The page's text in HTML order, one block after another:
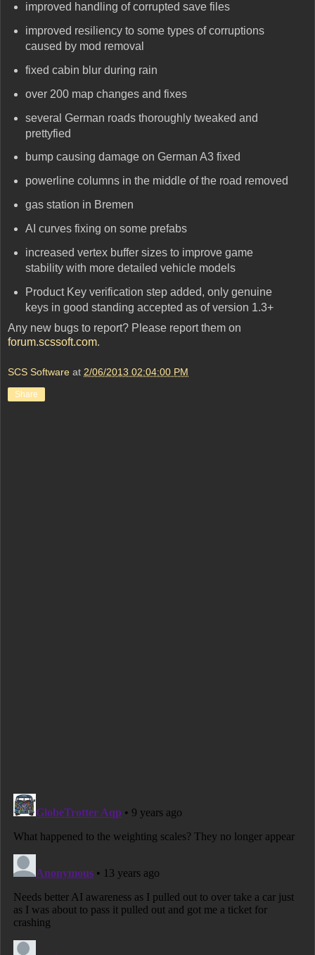
improved handling of corrupted save files
improved resiliency to some types of corruptions
caused by mod removal
fixed cabin blur during rain
over 200 map changes and fixes
several German roads thoroughly tweaked and
prettyfied
bump causing damage on German A3 fixed
powerline columns in the middle of the road removed
gas station in Bremen
AI curves fixing on some prefabs
increased vertex buffer sizes to improve game
stability with more detailed vehicle models
Product Key verification step added, only genuine
keys in good standing accepted as of version 1.3+
Any new bugs to report? Please report them on
forum.scssoft.com.
SCS Software at 2/06/2013 02:04:00 PM
Share